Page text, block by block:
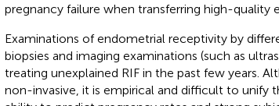
pregnancy failure when transferring high-quality
Examinations of endometrial receptivity by
biopsies and imaging examinations (such as
treating unexplained RIF in the past few years.
non-invasive, it is empirical and difficult to unify